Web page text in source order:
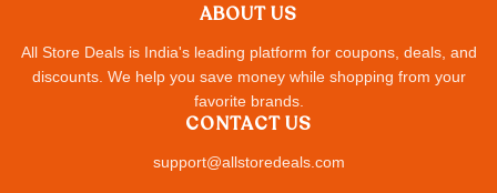
ABOUT US
All Store Deals is India's leading platform for coupons, deals, and
discounts. We help you save money while shopping from your
favorite brands.
CONTACT US
support@allstoredeals.com